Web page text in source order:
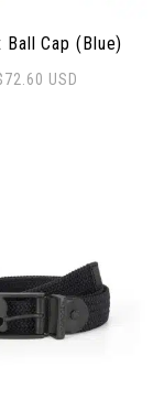
Ball Cap (Blue)
72.60 USD